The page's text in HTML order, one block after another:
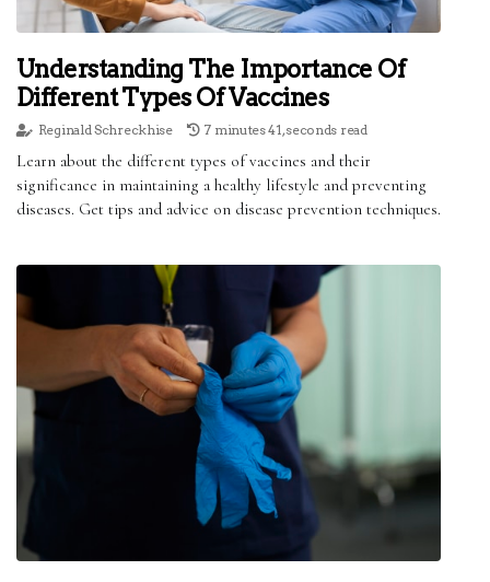
Understanding The Importance Of
Different Types Of Vaccines
Reginald Schreckhise 7 minutes 41, seconds read
Learn about the different types of vaccines and their
significance in maintaining a healthy lifestyle and preventing
diseases. Get tips and advice on disease prevention techniques.